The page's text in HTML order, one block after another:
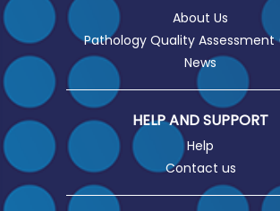
About Us
Pathology Quality Assessment
News
HELP AND SUPPORT
Help
Contact us